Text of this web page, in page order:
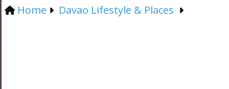
Home Davao Lifestyle & Places